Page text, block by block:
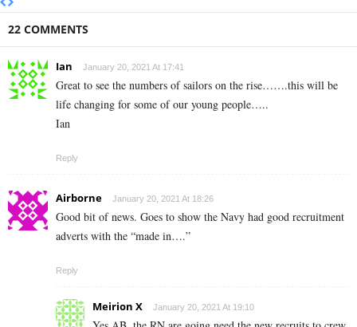
22 COMMENTS
Ian January 20, 2021 At 17:41
Great to see the numbers of sailors on the rise…….this will be
life changing for some of our young people…..
Ian
Reply
Airborne January 20, 2021 At 18:26
Good bit of news. Goes to show the Navy had good recruitment
adverts with the “made in….”
Reply
Meirion X January 20, 2021 At 19:10